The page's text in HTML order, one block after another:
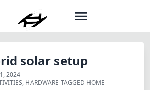
solar setup
2024
, HARDWARE TAGGED HOME